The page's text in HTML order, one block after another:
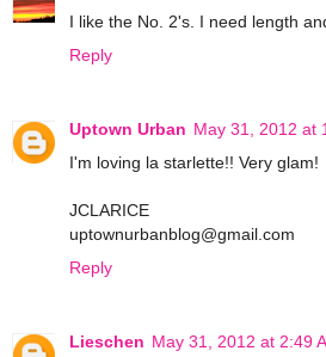
I like the No. 2's. I need length
Reply
Uptown Urban May 31, 2012 at
I'm loving la starlette!! Very glam!
JCLARICE
uptownurbanblog@gmail.com
Reply
Lieschen May 31, 2012 at 2:49